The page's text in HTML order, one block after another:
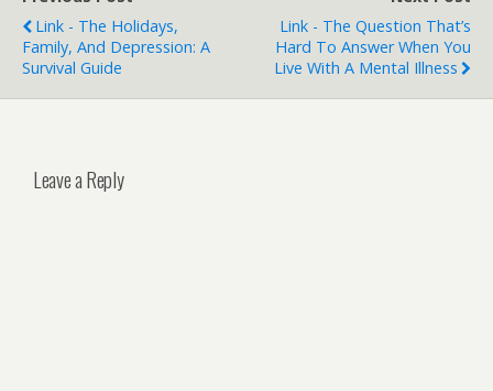
Link - The Holidays,
Family, And Depression: A
Survival Guide
Link - The Question That’s
Hard To Answer When You
Live With A Mental Illness
Leave a Reply